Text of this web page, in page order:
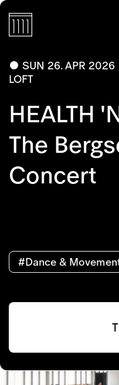
SUN 26. APR 2026
LOFT
HEALTH
The
Concert
#Dance &